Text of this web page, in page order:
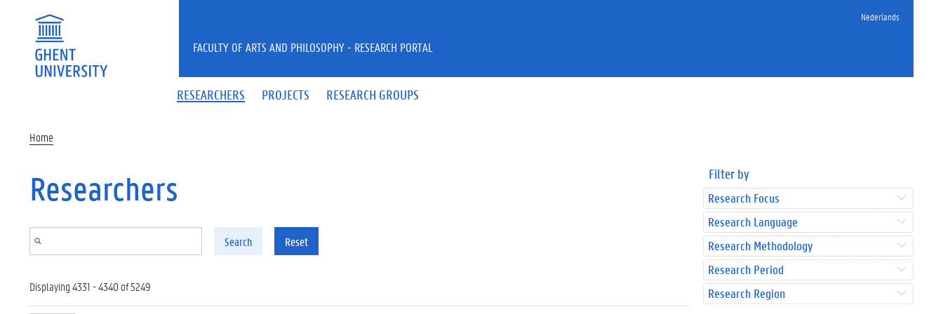
Nederlands
RESEARCHERS PROJECTS RESEARCH GROUPS
FACULTY OF ARTS AND PHILOSOPHY - RESEARCH PORTAL
Home
Researchers
Search Reset
Displaying 4331 - 4340 of 5249
Filter by
Research Focus
Research Language
Research Methodology
Research Period
Research Region